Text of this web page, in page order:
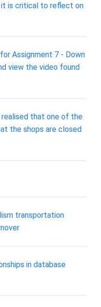
is critical to reflect on
Assignment 7 - Down
view the video found
realised that one of the
the shops are closed
transportation
in database